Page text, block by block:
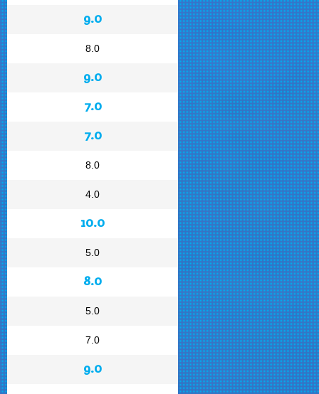
9.0
8.0
9.0
7.0
7.0
8.0
4.0
10.0
5.0
8.0
5.0
7.0
9.0